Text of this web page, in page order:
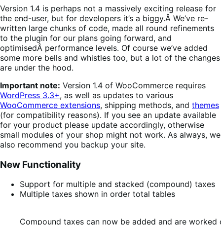
Version 1.4 is perhaps not a massively exciting release for
the end-user, but for developers it’s a biggy.Â We’ve re-
written large chunks of code, made all round refinements
to the plugin for our plans going forward, and
optimisedÂ performance levels. Of course we’ve added
some more bells and whistles too, but a lot of the changes
are under the hood.
Important note: Version 1.4 of WooCommerce requires
WordPress 3.3+, as well as updates to various
WooCommerce extensions, shipping methods, and themes
(for compatibility reasons). If you see an update available
for your product please update accordingly, otherwise
small modules of your shop might not work. As always, we
also recommend you backup your site.
New Functionality
Support for multiple and stacked (compound) taxes
Multiple taxes shown in order total tables
Compound taxes can now be added and are